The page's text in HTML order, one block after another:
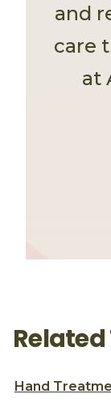
and
care
at
Hand